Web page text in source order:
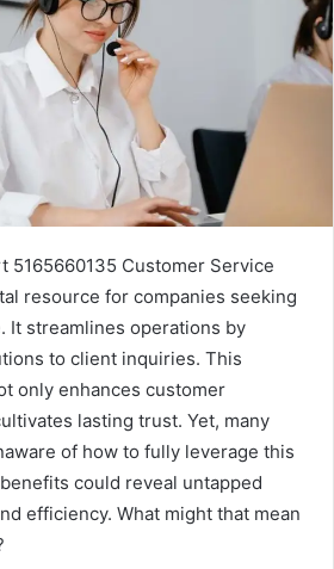
5165660135 Customer Service
resource for companies seeking
It streamlines operations by
to client inquiries. This
only enhances customer
lasting trust. Yet, many
of how to fully leverage this
could reveal untapped
efficiency. What might that mean